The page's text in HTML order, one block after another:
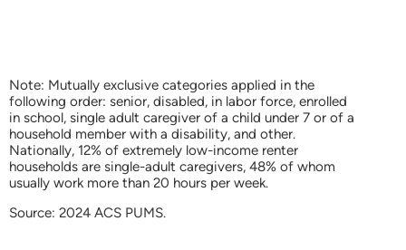
Note: Mutually exclusive categories applied in the
following order: senior, disabled, in labor force, enrolled
in school, single adult caregiver of a child under 7 or of a
household member with a disability, and other.
Nationally, 12% of extremely low-income renter
households are single-adult caregivers, 48% of whom
usually work more than 20 hours per week.
Source: 2024 ACS PUMS.